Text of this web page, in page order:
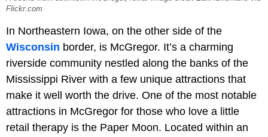
Flickr.com
In Northeastern Iowa, on the other side of the
Wisconsin border, is McGregor. It’s a charming
riverside community nestled along the banks of the
Mississippi River with a few unique attractions that
make it well worth the drive. One of the most notable
attractions in McGregor for those who love a little
retail therapy is the Paper Moon. Located within an